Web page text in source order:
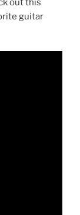
out this
guitar